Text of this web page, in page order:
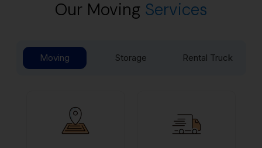
Our Moving Services
Moving Storage Rental Truck